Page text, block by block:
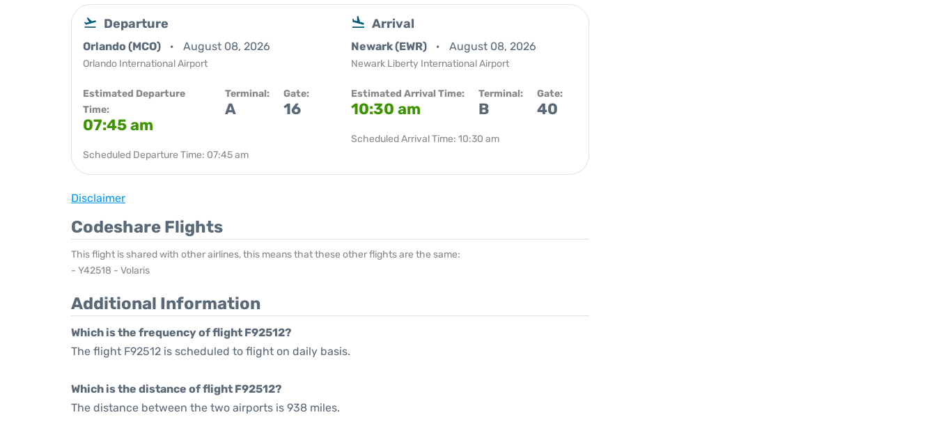
Departure
Orlando (MCO) August 08, 2026
Orlando International Airport
Estimated Departure
Time:
07:45 am
Terminal:
A
Gate:
16
Scheduled Departure Time: 07:45 am
Arrival
Newark (EWR) August 08, 2026
Newark Liberty International Airport
Estimated Arrival Time:
10:30 am
Terminal:
B
Gate:
40
Scheduled Arrival Time: 10:30 am
Disclaimer
Codeshare Flights
This flight is shared with other airlines, this means that these other flights are the same:
- Y42518 - Volaris
Additional Information
Which is the frequency of flight F92512?
The flight F92512 is scheduled to flight on daily basis.
Which is the distance of flight F92512?
The distance between the two airports is 938 miles.